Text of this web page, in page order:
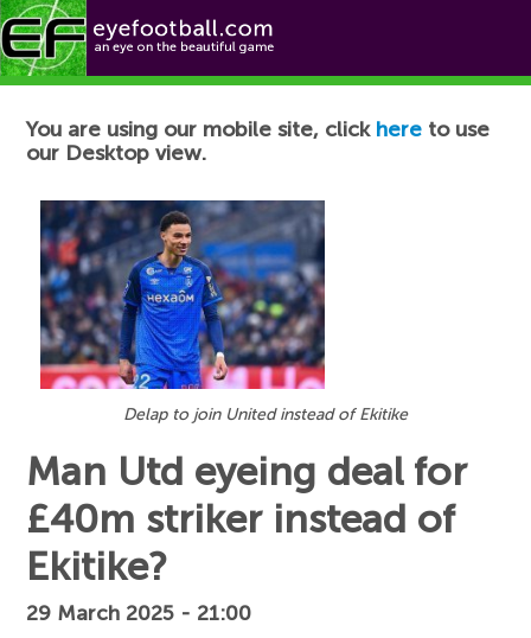
Football News
You are using our mobile site, click here to use
our Desktop view.
Delap to join United instead of Ekitike
Man Utd eyeing deal for
£40m striker instead of
Ekitike?
29 March 2025 - 21:00